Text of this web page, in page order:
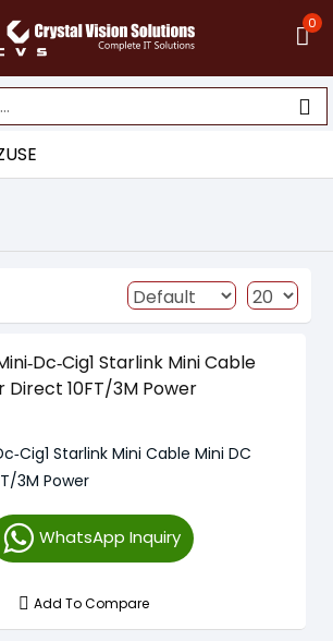
0
Starlink Mini Cable Mini DC
3M Power
WhatsApp Inquiry
Add To Compare